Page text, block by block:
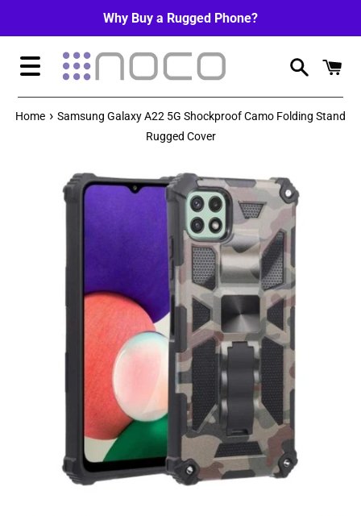
Why Buy a Rugged Phone?
Menu
Home › Samsung Galaxy A22 5G Shockproof Camo Folding Stand
Rugged Cover